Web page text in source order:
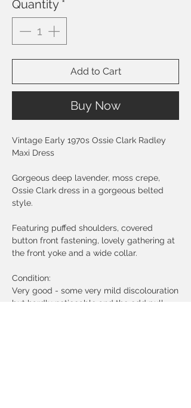
Quantity *
Add to Cart
Buy Now
Vintage Early 1970s Ossie Clark Radley
Maxi Dress
Gorgeous deep lavender, moss crepe,
Ossie Clark dress in a gorgeous belted
style.
Featuring puffed shoulders, covered
button front fastening, lovely gathering at
the front yoke and a wide collar.
Condition:
Very good - some very mild discolouration
but hardly noticeable and the odd pull.